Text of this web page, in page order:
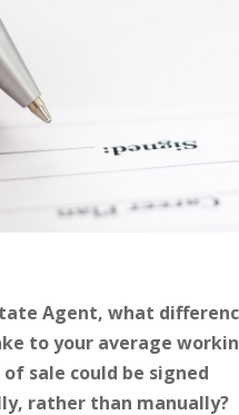
Agent, what
to your average
sale could be signed
rather than manually?